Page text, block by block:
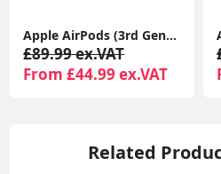
Apple AirPods (3rd Generation) with MagSafe Charging Case | Wireless Earbuds UK 1-Year Seller Warranty Included
£89.99 ex.VAT
From £44.99 ex.VAT
Related